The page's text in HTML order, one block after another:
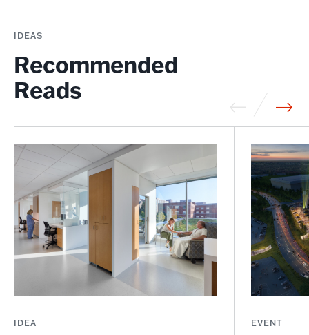
IDEAS
Recommended
Reads
IDEA EVENT